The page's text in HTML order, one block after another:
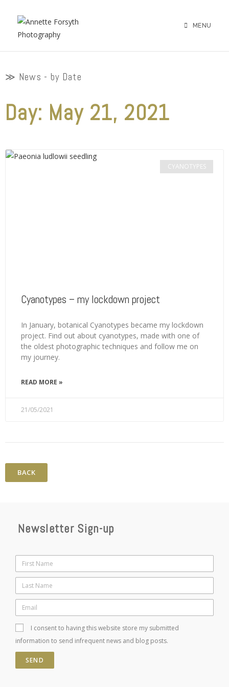
MENU
≫ News - by Date
Day: May 21, 2021
CYANOTYPES
Cyanotypes – my lockdown project
In January, botanical Cyanotypes became my lockdown
project. Find out about cyanotypes, made with one of
the oldest photographic techniques and follow me on
my journey.
READ MORE »
21/05/2021
BACK
Newsletter Sign-up
I consent to having this website store my submitted
information to send infrequent news and blog posts.
SEND